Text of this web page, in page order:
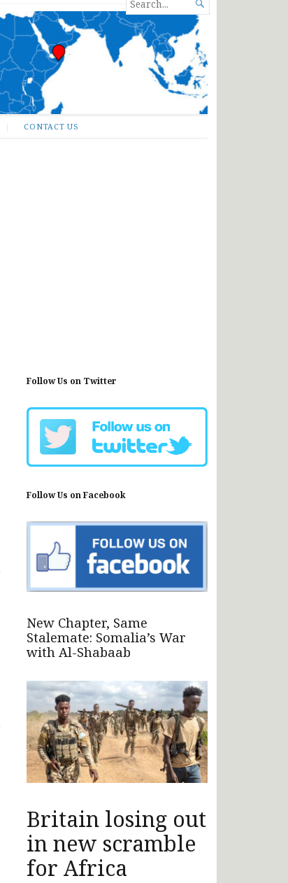
FOR...

CONTACT US
Follow Us on Twitter
Follow Us on Facebook
New Chapter, Same
Stalemate: Somalia’s War
with Al-Shabaab
Britain losing out
in new scramble
for Africa